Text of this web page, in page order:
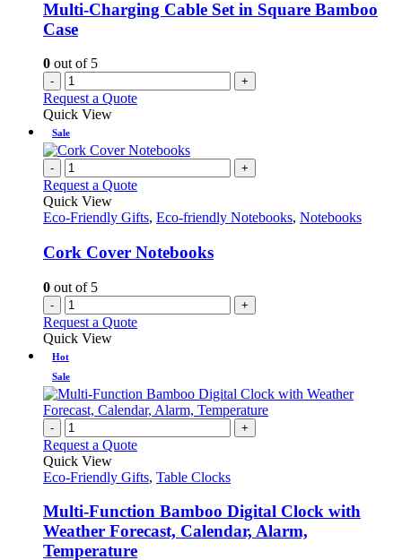
chosen
Multi-Charging Cable Set in Square Bamboo
Case
0 out of 5
- +
Request a Quote
Quick View
Sale
- +
Request a Quote
Quick View
Eco-Friendly Gifts, Eco-friendly Notebooks, Notebooks
Cork Cover Notebooks
0 out of 5
- +
Request a Quote
Quick View
Hot
Sale
- +
Request a Quote
Quick View
Eco-Friendly Gifts, Table Clocks
Multi-Function Bamboo Digital Clock with
Weather Forecast, Calendar, Alarm,
Temperature